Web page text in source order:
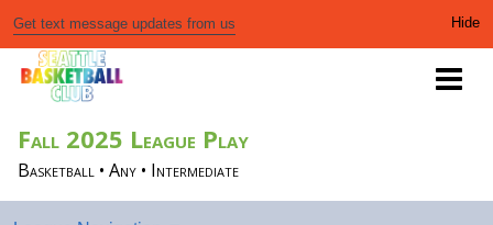
Get text message updates from us
Fall 2025 League Play
Basketball • Any • Intermediate